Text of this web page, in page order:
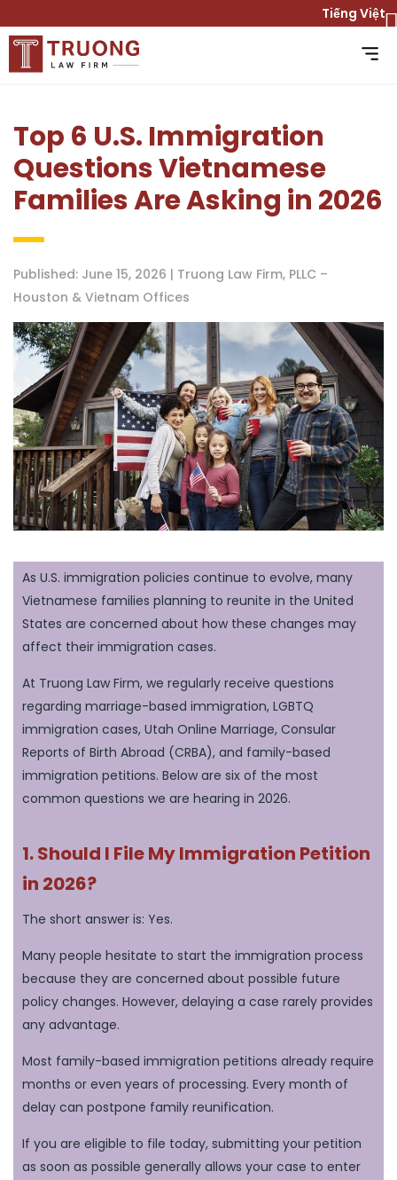
Tiếng Việt
Top 6 U.S. Immigration
Questions Vietnamese
Families Are Asking in 2026
Published: June 15, 2026 | Truong Law Firm, PLLC –
Houston & Vietnam Offices
As U.S. immigration policies continue to evolve, many
Vietnamese families planning to reunite in the United
States are concerned about how these changes may
affect their immigration cases.
At Truong Law Firm, we regularly receive questions
regarding marriage-based immigration, LGBTQ
immigration cases, Utah Online Marriage, Consular
Reports of Birth Abroad (CRBA), and family-based
immigration petitions. Below are six of the most
common questions we are hearing in 2026.
1. Should I File My Immigration Petition
in 2026?
The short answer is: Yes.
Many people hesitate to start the immigration process
because they are concerned about possible future
policy changes. However, delaying a case rarely provides
any advantage.
Most family-based immigration petitions already require
months or even years of processing. Every month of
delay can postpone family reunification.
If you are eligible to file today, submitting your petition
as soon as possible generally allows your case to enter